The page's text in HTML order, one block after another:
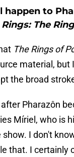
happen to
The
The Rings of
material, but
the broad
Pharazôn
Míriel, who is
I don't
that. I certainly